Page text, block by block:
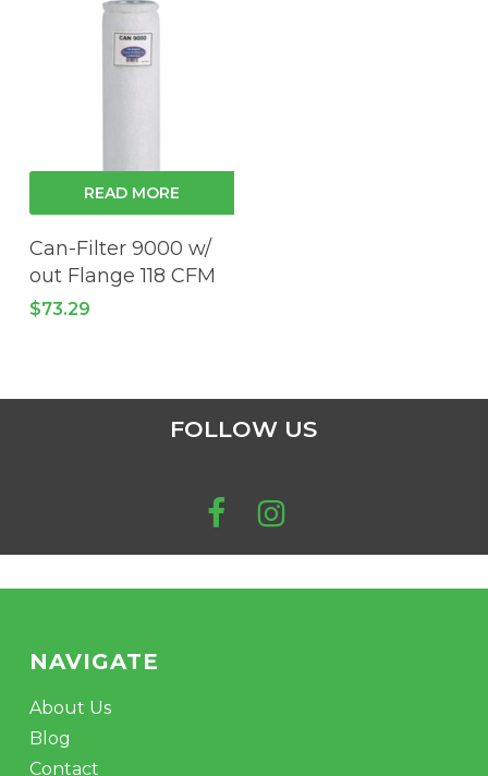
READ MORE
Can-Filter 9000 w/
out Flange 118 CFM
$73.29
FOLLOW US
NAVIGATE
About Us
Blog
Contact